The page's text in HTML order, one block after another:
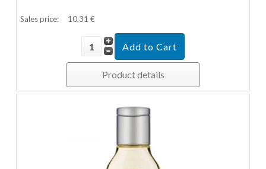
Sales price: 10,31 €
Product details